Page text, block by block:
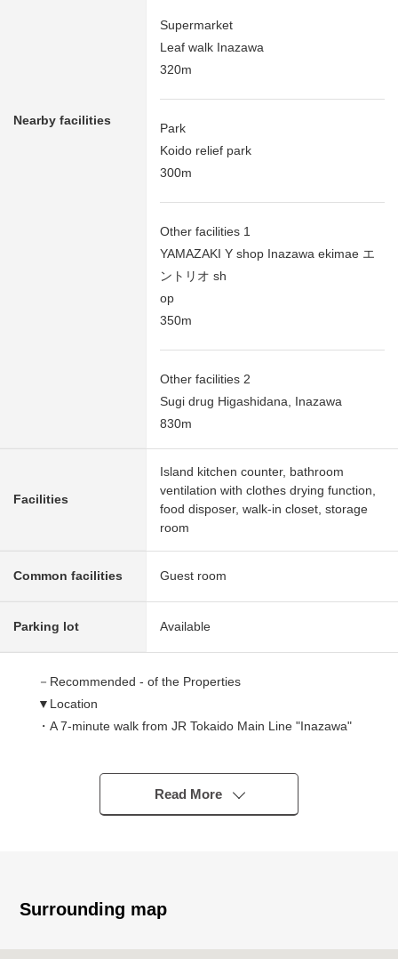
Nearby facilities
Supermarket
Leaf walk Inazawa
320m
Park
Koido relief park
300m
Other facilities 1
YAMAZAKI Y shop Inazawa ekimae エ
ントリオ sh
op
350m
Other facilities 2
Sugi drug Higashidana, Inazawa
830m
Facilities
Island kitchen counter, bathroom
ventilation with clothes drying function,
food disposer, walk-in closet, storage
room
Common facilities Guest room
Parking lot Available
－Recommended - of the Properties
▼Location
・A 7-minute walk from JR Tokaido Main Line "Inazawa"
・To leaf walk Inazawa a 4-minute walk (about 320m)
▼Characteristics of the condominium
the chain gate
Read More
Surrounding map